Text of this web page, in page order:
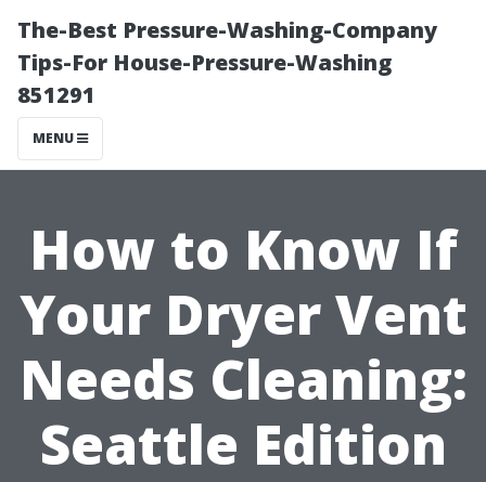
The-Best Pressure-Washing-Company
Tips-For House-Pressure-Washing
851291
MENU
How to Know If
Your Dryer Vent
Needs Cleaning:
Seattle Edition